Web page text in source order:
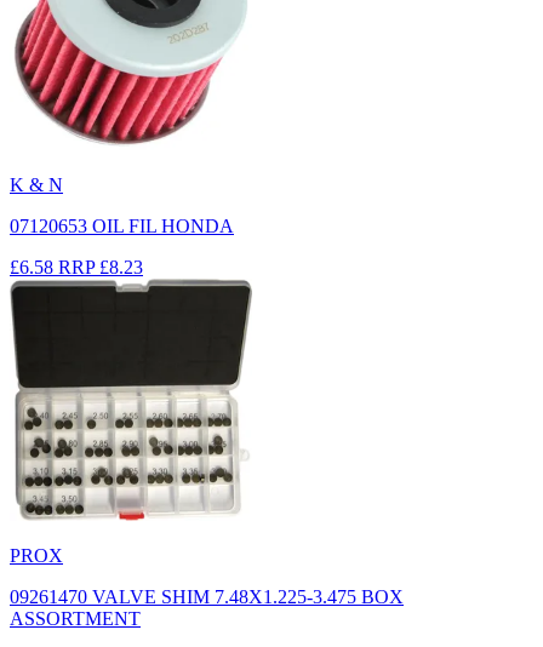
K & N
07120653 OIL FIL HONDA
£6.58 RRP £8.23
PROX
09261470 VALVE SHIM 7.48X1.225-3.475 BOX
ASSORTMENT